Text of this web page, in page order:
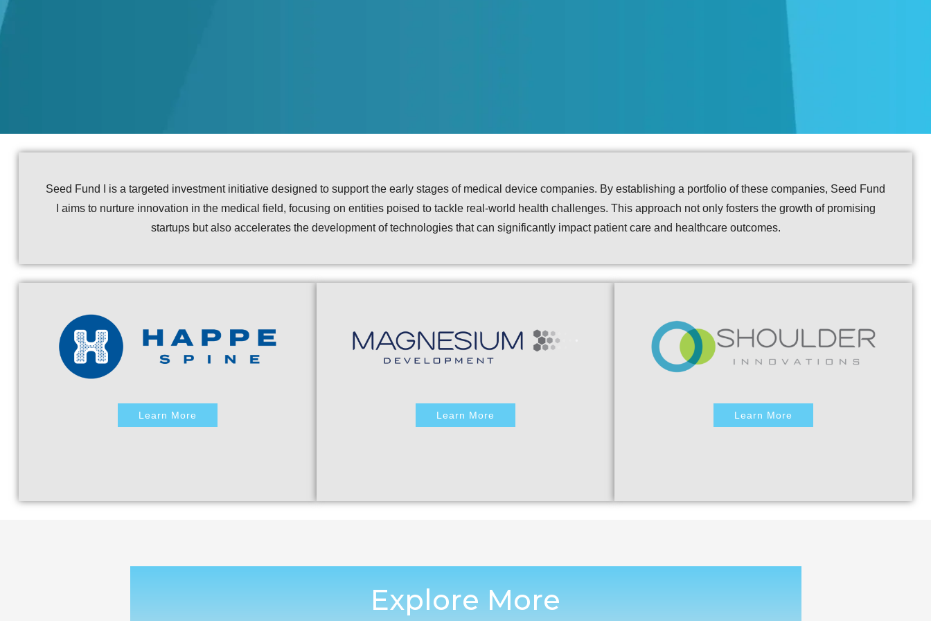
Seed Fund I is a targeted investment initiative designed to support the early stages of medical device companies. By establishing a portfolio of these companies, Seed Fund
I aims to nurture innovation in the medical field, focusing on entities poised to tackle real-world health challenges. This approach not only fosters the growth of promising
startups but also accelerates the development of technologies that can significantly impact patient care and healthcare outcomes.
Learn More Learn More Learn More
Explore More